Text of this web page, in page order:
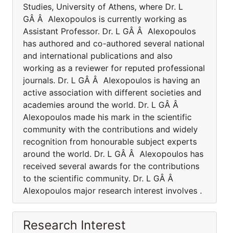
Studies, University of Athens, where Dr. L
GÂ Â Alexopoulos is currently working as
Assistant Professor. Dr. L GÂ Â Alexopoulos
has authored and co-authored several national
and international publications and also
working as a reviewer for reputed professional
journals. Dr. L GÂ Â Alexopoulos is having an
active association with different societies and
academies around the world. Dr. L GÂ Â
Alexopoulos made his mark in the scientific
community with the contributions and widely
recognition from honourable subject experts
around the world. Dr. L GÂ Â Alexopoulos has
received several awards for the contributions
to the scientific community. Dr. L GÂ Â
Alexopoulos major research interest involves .
Research Interest